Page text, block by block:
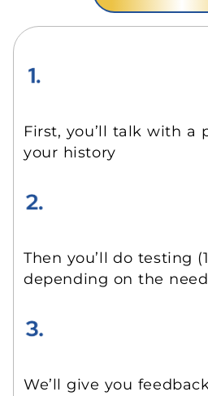
First, you’ll talk with a
your history
Then you’ll do testing
depending on the
We’ll give you